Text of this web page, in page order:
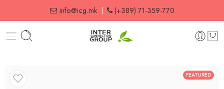
info@icg.mk| (+389) 71-359-770
FEATURED